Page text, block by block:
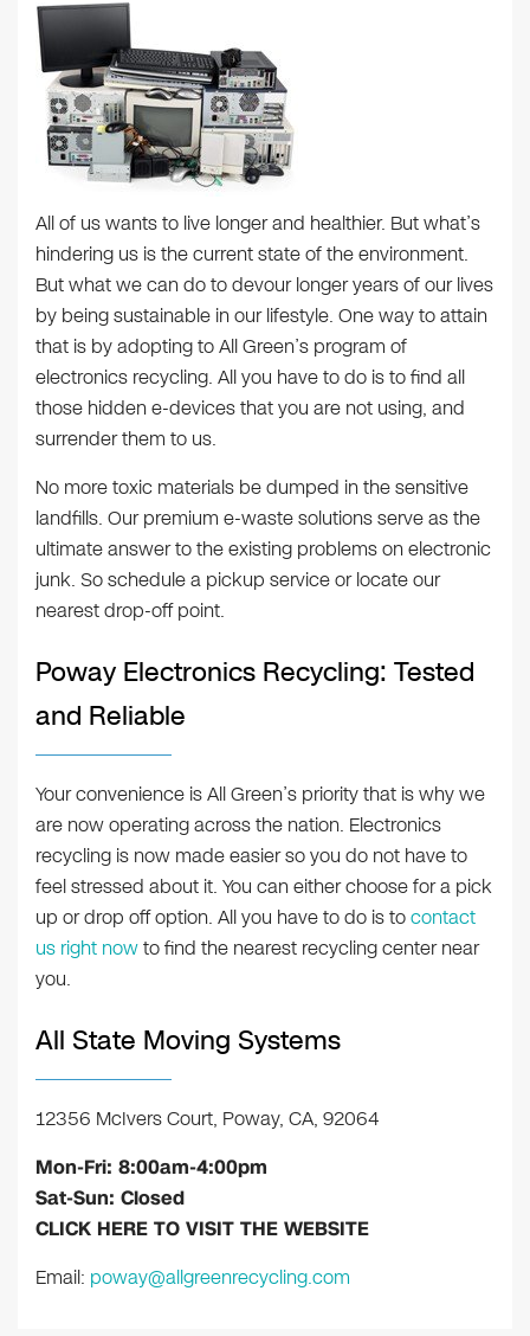
All of us wants to live longer and healthier. But what’s
hindering us is the current state of the environment.
But what we can do to devour longer years of our lives
by being sustainable in our lifestyle. One way to attain
that is by adopting to All Green’s program of
electronics recycling. All you have to do is to find all
those hidden e-devices that you are not using, and
surrender them to us.
No more toxic materials be dumped in the sensitive
landfills. Our premium e-waste solutions serve as the
ultimate answer to the existing problems on electronic
junk. So schedule a pickup service or locate our
nearest drop-off point.
Poway Electronics Recycling: Tested
and Reliable
Your convenience is All Green’s priority that is why we
are now operating across the nation. Electronics
recycling is now made easier so you do not have to
feel stressed about it. You can either choose for a pick
up or drop off option. All you have to do is tocontact
us right nowto find the nearest recycling center near
you.
All State Moving Systems
12356 McIvers Court, Poway, CA, 92064
Mon-Fri: 8:00am-4:00pm
Sat-Sun: Closed
CLICK HERE TO VISIT THE WEBSITE
Email: poway@allgreenrecycling.com